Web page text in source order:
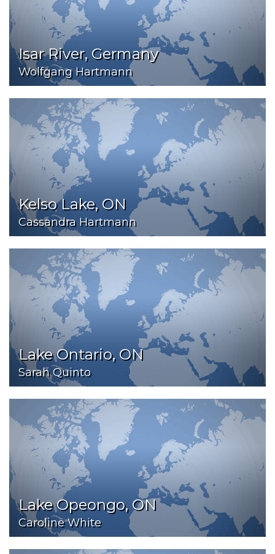
Isar River, Germany
Wolfgang Hartmann
Kelso Lake, ON
Cassandra Hartmann
Lake Ontario, ON
Sarah Quinto
Lake Opeongo, ON
Caroline White